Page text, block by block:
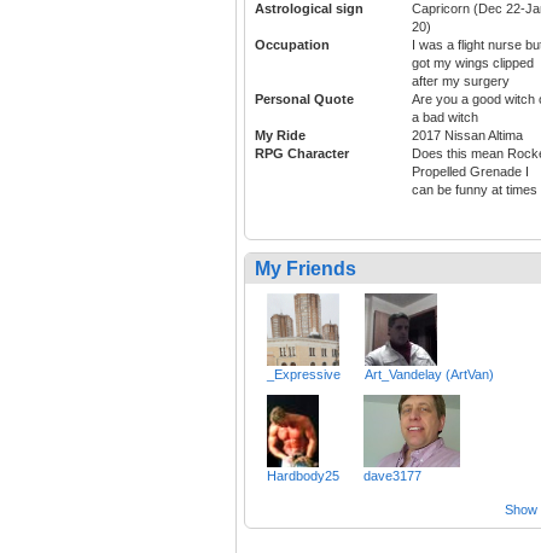
Astrological sign
Capricorn (Dec 22-
20)
Occupation
I was a flight nurse
got my wings clipped
after my surgery
Personal Quote
Are you a good witch
a bad witch
My Ride
2017 Nissan Altima
RPG Character
Does this mean
Propelled Grenade I
can be funny at times
My Friends
_Expressive Art_Vandelay (ArtVan)
Hardbody25 dave3177
Show